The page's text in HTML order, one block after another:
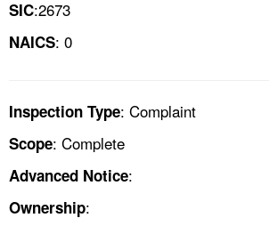
SIC:2673
NAICS: 0
Inspection Type: Complaint
Scope: Complete
Advanced Notice:
Ownership: